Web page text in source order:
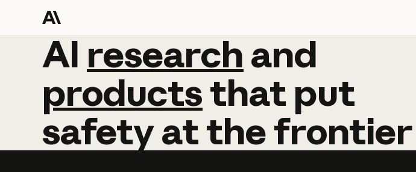
AI research and
AI research and
productsthat put
safetyatthefrontier